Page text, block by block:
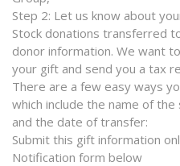
Step 2: Let us know about
Stock donations transferred
donor information. We want
your gift and send you a tax
There are a few easy ways
which include the name of
and the date of transfer:
Submit this gift information
Notification form below